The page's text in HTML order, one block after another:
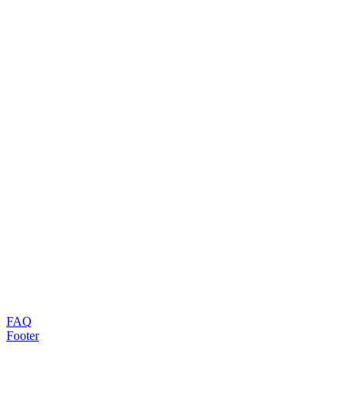
FAQ
Footer